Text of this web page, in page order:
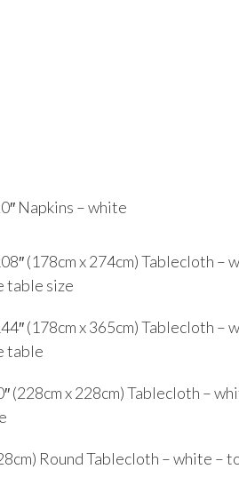
Napkins – white
(178cm x 274cm) Tablecloth –
table size
(178cm x 365cm) Tablecloth –
table
(228cm x 228cm) Tablecloth –
Round Tablecloth – white – to